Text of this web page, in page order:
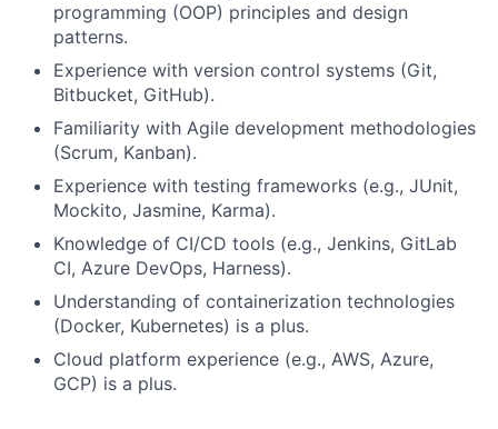
programming (OOP) principles and design
patterns.
Experience with version control systems (Git,
Bitbucket, GitHub).
Familiarity with Agile development methodologies
(Scrum, Kanban).
Experience with testing frameworks (e.g., JUnit,
Mockito, Jasmine, Karma).
Knowledge of CI/CD tools (e.g., Jenkins, GitLab
CI, Azure DevOps, Harness).
Understanding of containerization technologies
(Docker, Kubernetes) is a plus.
Cloud platform experience (e.g., AWS, Azure,
GCP) is a plus.